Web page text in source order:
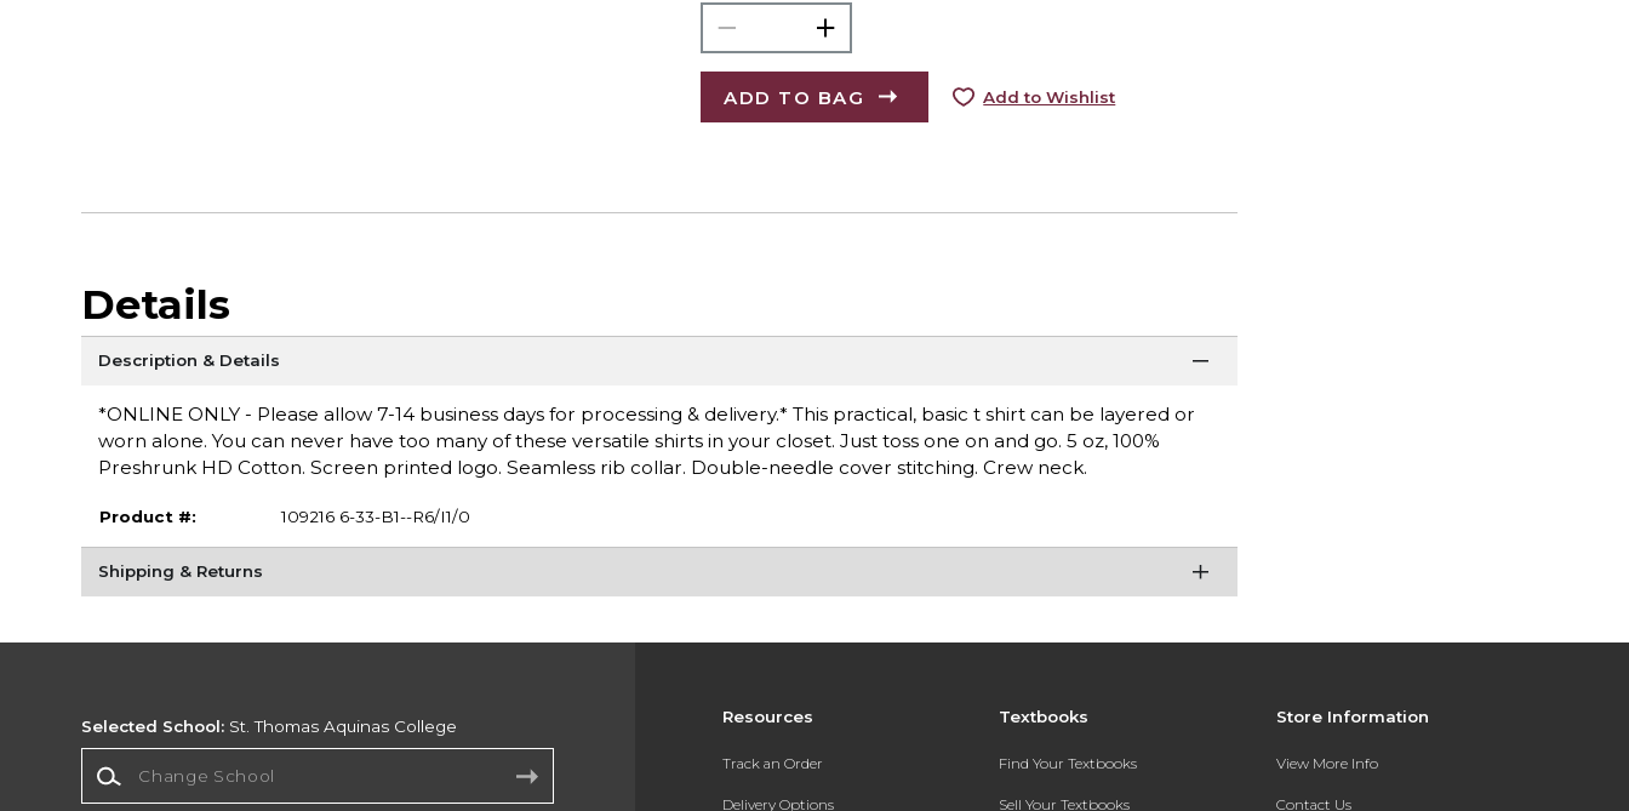
ADD TO BAG Add to Wishlist
Details
Description & Details
*ONLINE ONLY - Please allow 7-14 business days for processing & delivery.* This practical, basic t shirt can be layered or
worn alone. You can never have too many of these versatile shirts in your closet. Just toss one on and go. 5 oz, 100%
Preshrunk HD Cotton. Screen printed logo. Seamless rib collar. Double-needle cover stitching. Crew neck.
Product #: 109216 6-33-B1--R6/I1/0
Shipping & Returns
Resources
Track an Order
Delivery Options
Textbooks
Find Your Textbooks
Sell Your Textbooks
Store Information
View More Info
Contact Us
Selected School: St. Thomas Aquinas College